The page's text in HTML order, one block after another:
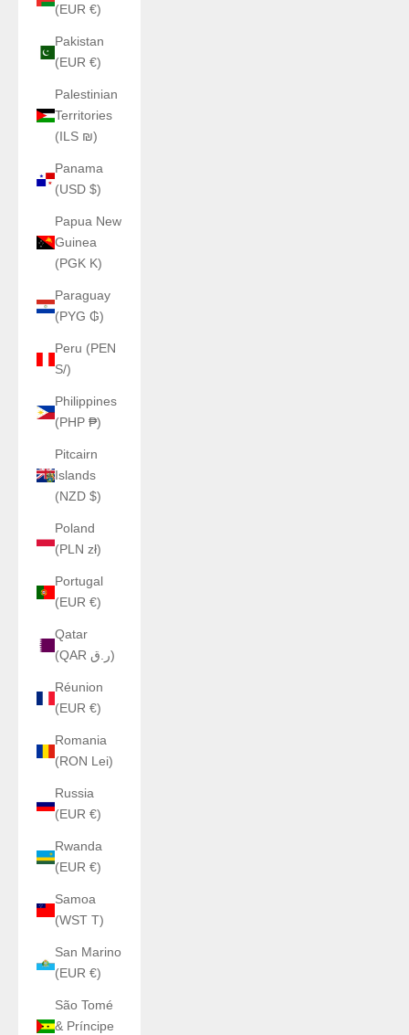
(EUR €)
Pakistan
(EUR €)
Palestinian
Territories
(ILS ₪)
Panama
(USD $)
Papua New
Guinea
(PGK K)
Paraguay
(PYG ₲)
Peru (PEN
S/)
Philippines
(PHP ₱)
Pitcairn
Islands
(NZD $)
Poland
(PLN zł)
Portugal
(EUR €)
Qatar
(QAR ر.ق)
Réunion
(EUR €)
Romania
(RON Lei)
Russia
(EUR €)
Rwanda
(EUR €)
Samoa
(WST T)
San Marino
(EUR €)
São Tomé
& Príncipe